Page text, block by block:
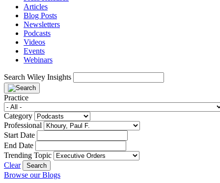
Articles
Blog Posts
Newsletters
Podcasts
Videos
Events
Webinars
Search Wiley Insights
Practice
Category
Professional
Start Date
End Date
Trending Topic
Clear
Browse our Blogs